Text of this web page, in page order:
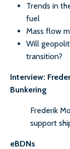
Trends in
fuel
Mass flow
Will
transition?
Interview:
Bunkering
Frederik
support
eBDNs